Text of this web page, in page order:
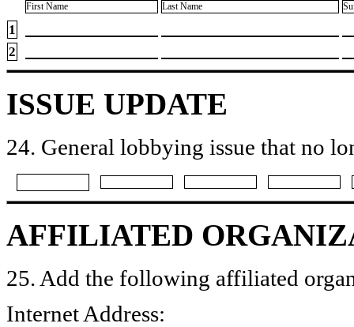
First Name Last Name
1
2
ISSUE UPDATE
24. General lobbying issue that no
AFFILIATED
25. Add the following affiliated
Internet Address: